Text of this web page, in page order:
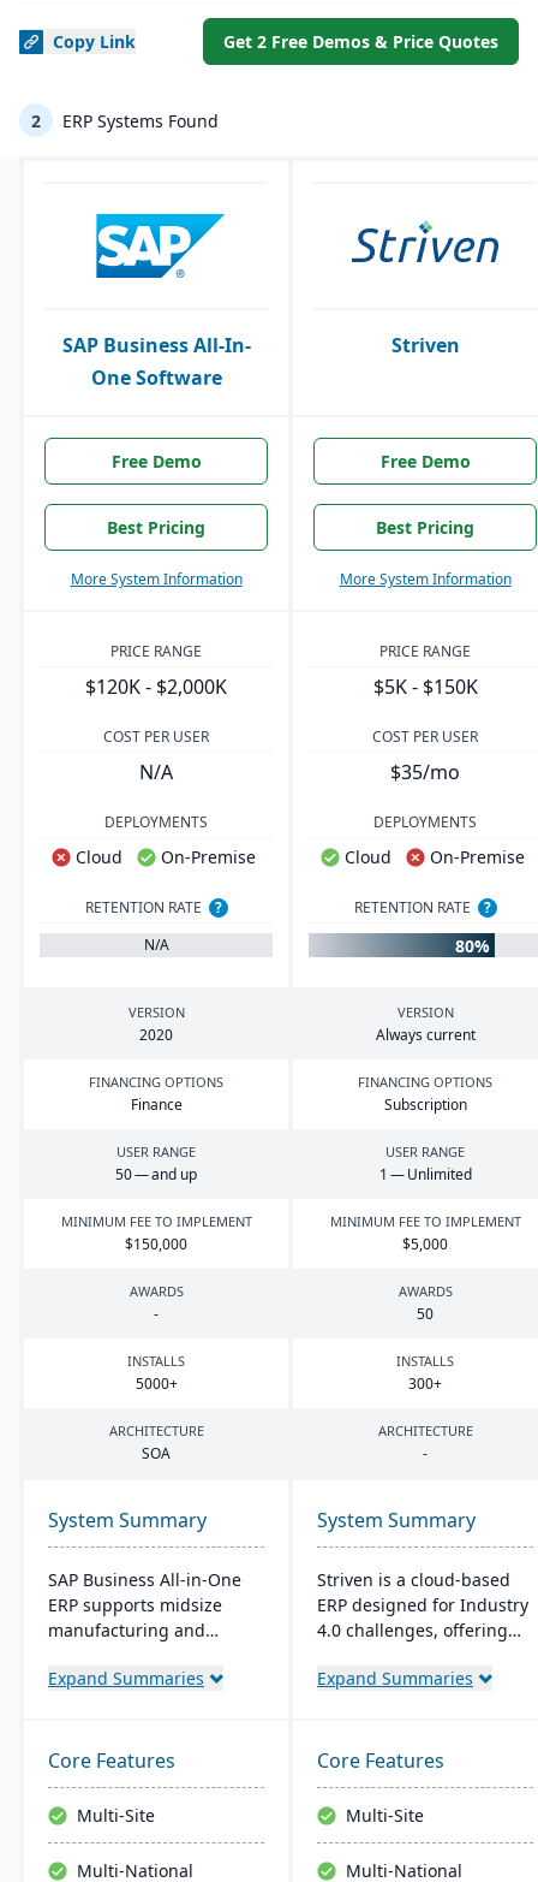
Copy Link Get 2 Free Demos & Price Quotes
2 ERP Systems Found
SAP Business All-In-
One Software
Striven
Free Demo
Best Pricing
More System Information
Free Demo
Best Pricing
More System Information
PRICE RANGE
$120K - $2,000K
PRICE RANGE
$5K - $150K
COST PER USER
N/A
COST PER USER
$35/mo
DEPLOYMENTS
Cloud On-Premise
DEPLOYMENTS
Cloud On-Premise
RETENTION RATE
?
N/A
RETENTION RATE ?
80%
VERSION
2020
VERSION
Always current
FINANCING OPTIONS
Finance
FINANCING OPTIONS
Subscription
USER RANGE
50— and up
USER RANGE
1 — Unlimited
MINIMUM FEE TO IMPLEMENT
$150,000
MINIMUM FEE TO IMPLEMENT
$5,000
AWARDS
-
AWARDS
50
INSTALLS
5000+
INSTALLS
300+
ARCHITECTURE
SOA
ARCHITECTURE
-
System Summary
SAP Business All-in-One
ERP supports midsize
manufacturing and
industry-specific tools.
and rapidly deployable. It
streamlines business
processes, improving
operational efficiency and
financial performance.
Expand Summaries
System Summary
Striven is a cloud-based
ERP designed for Industry
4.0 challenges, offering
is scalable, integrates
experience. It emphasizes
value, customer service,
and financial stability​​.
Expand Summaries
Core Features
Multi-Site
Multi-National
Core Features
Multi-Site
Multi-National